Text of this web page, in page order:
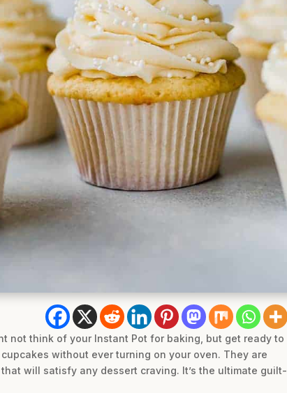
not think of your Instant Pot for baking, but get ready to
without ever turning on your oven. They are
will satisfy any dessert craving. It’s the ultimate guilt-